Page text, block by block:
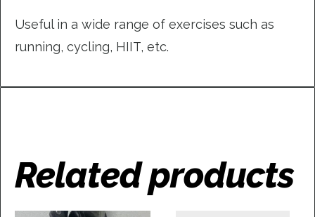
Useful in a wide range of exercises such as
running, cycling, HIIT, etc.
Related products